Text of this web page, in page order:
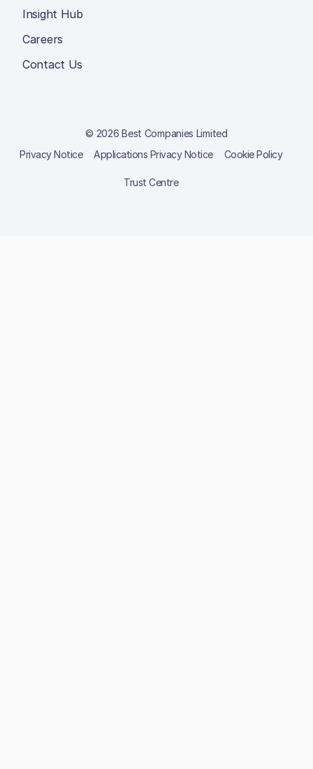
Insight Hub
Careers
Contact Us
© 2026 Best Companies Limited
Privacy Notice
Applications Privacy Notice Cookie Policy
Trust Centre